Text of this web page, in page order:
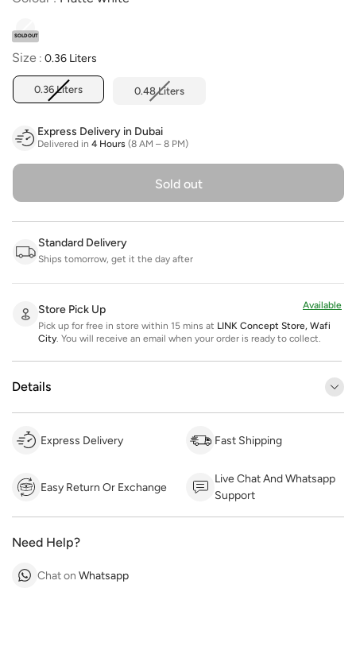
SOLD OUT
Size
Size : 0.36 Liters
0.36 Liters 0.48 Liters
Express Delivery in Dubai
Delivered in 4 Hours (8 AM – 8 PM)
Sold out
Standard Delivery
Ships tomorrow, get it the day after
Store Pick Up
Pick up for free in store within 15 mins at LINK Concept Store, Wafi
City. You will receive an email when your order is ready to collect.
Available
Details
Express Delivery Fast Shipping
Easy Return Or Exchange
Live Chat And Whatsapp
Support
Need Help?
Chat on Whatsapp